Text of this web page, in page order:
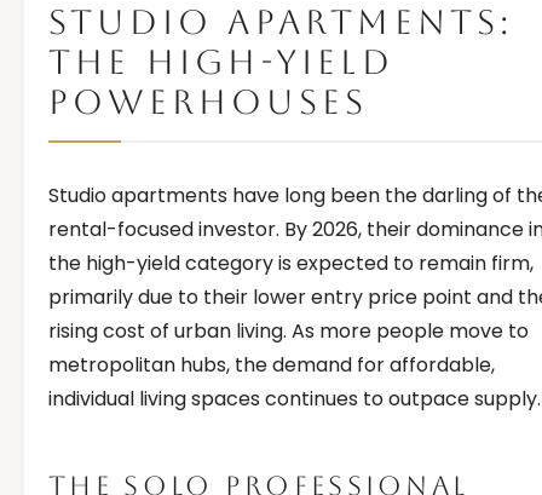
STUDIO APARTMENTS:
THE HIGH-YIELD
POWERHOUSES
Studio apartments have long been the darling of
rental-focused investor. By 2026, their dominance
the high-yield category is expected to remain firm,
primarily due to their lower entry price point and
rising cost of urban living. As more people move to
metropolitan hubs, the demand for affordable,
individual living spaces continues to outpace supply.
THE SOLO PROFESSIONAL